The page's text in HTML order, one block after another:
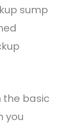
sump
the basic
you